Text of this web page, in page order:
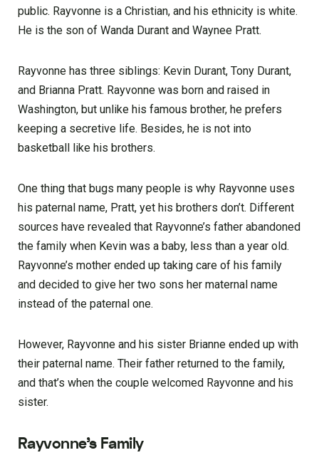
public. Rayvonne is a Christian, and his ethnicity is white.
He is the son of Wanda Durant and Waynee Pratt.
Rayvonne has three siblings: Kevin Durant, Tony Durant,
and Brianna Pratt. Rayvonne was born and raised in
Washington, but unlike his famous brother, he prefers
keeping a secretive life. Besides, he is not into
basketball like his brothers.
One thing that bugs many people is why Rayvonne uses
his paternal name, Pratt, yet his brothers don’t. Different
sources have revealed that Rayvonne’s father abandoned
the family when Kevin was a baby, less than a year old.
Rayvonne’s mother ended up taking care of his family
and decided to give her two sons her maternal name
instead of the paternal one.
However, Rayvonne and his sister Brianne ended up with
their paternal name. Their father returned to the family,
and that’s when the couple welcomed Rayvonne and his
sister.
Rayvonne’s Family